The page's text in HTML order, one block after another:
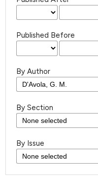
Published Before
By Author
By Section
By Issue